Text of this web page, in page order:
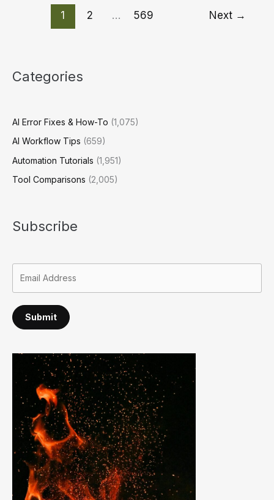
1 2 … 569 Next →
Categories
AI Error Fixes & How-To (1,075)
AI Workflow Tips (659)
Automation Tutorials (1,951)
Tool Comparisons (2,005)
Subscribe
Submit